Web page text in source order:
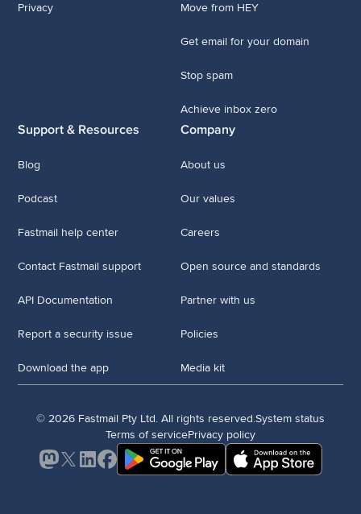
Privacy Move from HEY
Get email for your domain
Stop spam
Achieve inbox zero
Support & Resources
Blog
Podcast
Fastmail help center
Contact Fastmail support
API Documentation
Report a security issue
Download the app
Company
About us
Our values
Careers
Open source and standards
Partner with us
Policies
Media kit
© 2026 Fastmail Pty Ltd. All rights reserved.System status
Terms of servicePrivacy policy
Mastodon
X LinkedInFacebook